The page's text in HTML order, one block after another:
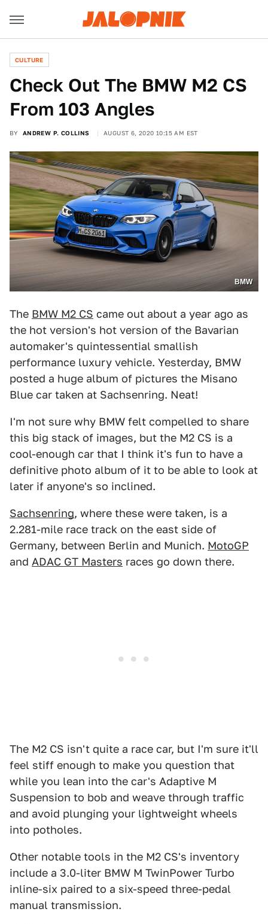
CULTURE
Check Out The BMW M2 CS
From 103 Angles
BY ANDREW P. COLLINS AUGUST 6, 2020 10:15 AM EST
BMW
The BMW M2 CS came out about a year ago as
the hot version's hot version of the Bavarian
automaker's quintessential smallish
performance luxury vehicle. Yesterday, BMW
posted a huge album of pictures the Misano
Blue car taken at Sachsenring. Neat!
I'm not sure why BMW felt compelled to share
this big stack of images, but the M2 CS is a
cool-enough car that I think it's fun to have a
definitive photo album of it to be able to look at
later if anyone's so inclined.
Sachsenring, where these were taken, is a
2.281-mile race track on the east side of
Germany, between Berlin and Munich. MotoGP
and ADAC GT Masters races go down there.
The M2 CS isn't quite a race car, but I'm sure it'll
feel stiff enough to make you question that
while you lean into the car's Adaptive M
Suspension to bob and weave through traffic
and avoid plunging your lightweight wheels
into potholes.
Other notable tools in the M2 CS's inventory
include a 3.0-liter BMW M TwinPower Turbo
inline-six paired to a six-speed three-pedal
manual transmission.